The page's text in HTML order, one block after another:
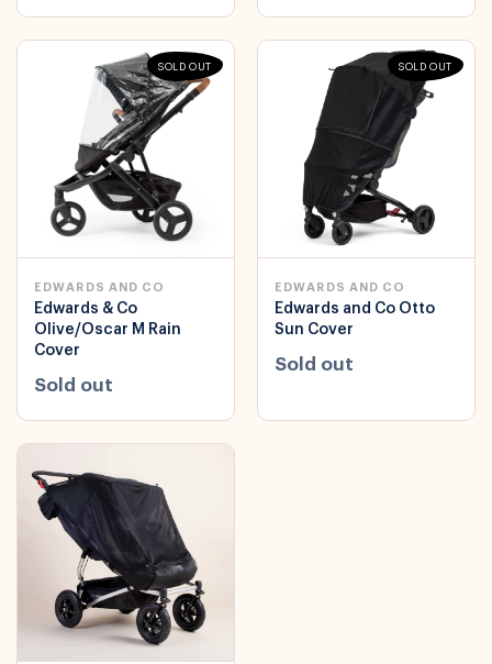
SOLD OUT
EDWARDS AND CO
Edwards & Co
Olive/Oscar M Rain
Cover
Sold out
SOLD OUT
EDWARDS AND CO
Edwards and Co Otto
Sun Cover
Sold out